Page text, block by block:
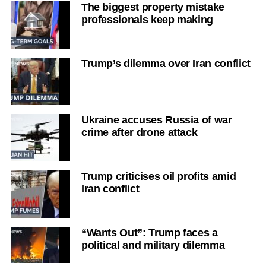
The biggest property mistake
professionals keep making
Trump’s dilemma over Iran conflict
Ukraine accuses Russia of war
crime after drone attack
Trump criticises oil profits amid
Iran conflict
“Wants Out”: Trump faces a
political and military dilemma